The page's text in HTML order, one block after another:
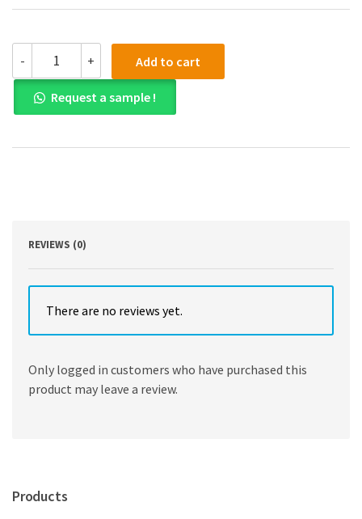
-
PDF)
Examples
&
Explanations:
Transactions
+ Add to cart
Request a sample !
REVIEWS (0)
There are no reviews yet.
Only logged in customers who have purchased this
product may leave a review.
Products